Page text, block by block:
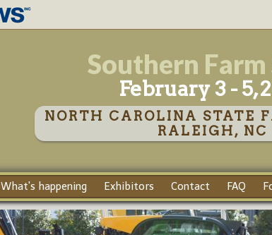
Southern Farm
February 3 - 5,
NORTH CAROLINA STATE
RALEIGH, NC
What's happening Exhibitors Contact FAQ